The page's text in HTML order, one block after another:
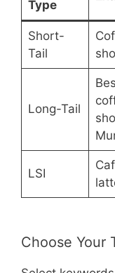
Type
Short-
Tail
Long-Tail
LSI
Choose Your